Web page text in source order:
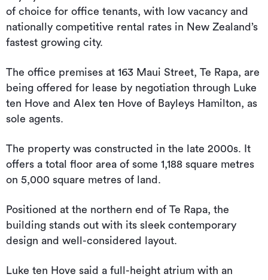
of choice for office tenants, with low vacancy and
nationally competitive rental rates in New Zealand’s
fastest growing city.
The office premises at 163 Maui Street, Te Rapa, are
being offered for lease by negotiation through Luke
ten Hove and Alex ten Hove of Bayleys Hamilton, as
sole agents.
The property was constructed in the late 2000s. It
offers a total floor area of some 1,188 square metres
on 5,000 square metres of land.
Positioned at the northern end of Te Rapa, the
building stands out with its sleek contemporary
design and well-considered layout.
Luke ten Hove said a full-height atrium with an